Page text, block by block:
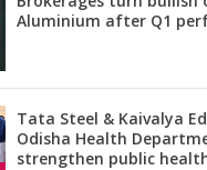
Aluminium after Q1
Tata Steel & Kaivalya
Odisha Health
strengthen public